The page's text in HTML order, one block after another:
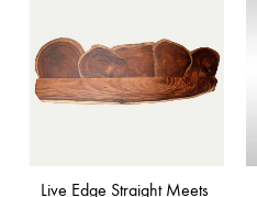
Live Edge Straight Meets